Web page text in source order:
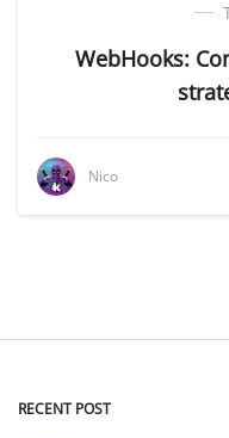
WebHooks:
Nico
RECENT POST